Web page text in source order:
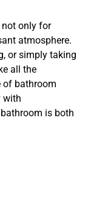
only for
atmosphere.
or simply taking
all the
of bathroom
with
is both